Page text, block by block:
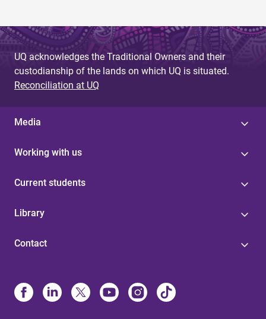
UQ acknowledges the Traditional Owners and their
custodianship of the lands on which UQ is situated.
Reconciliation at UQ
Media
Working with us
Current students
Library
Contact